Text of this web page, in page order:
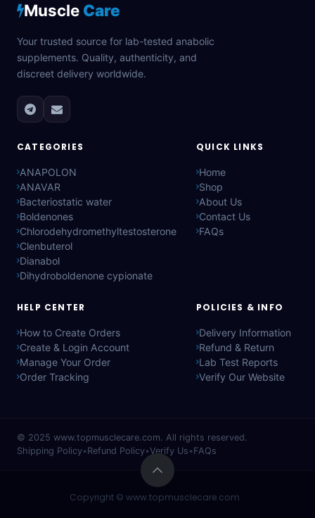
Muscle Care
Your trusted source for lab-tested anabolic
supplements. Quality, authenticity, and
discreet delivery worldwide.
CATEGORIES
ANAPOLON
ANAVAR
Bacteriostatic water
Boldenones
Chlorodehydromethyltestosterone
Clenbuterol
Dianabol
Dihydroboldenone cypionate
QUICK LINKS
Home
Shop
About Us
Contact Us
FAQs
HELP CENTER
How to Create Orders
Create & Login Account
Manage Your Order
Order Tracking
POLICIES & INFO
Delivery Information
Refund & Return
Lab Test Reports
Verify Our Website
© 2025 www.topmusclecare.com. All rights reserved.
Shipping Policy•Refund Policy•Verify Us •FAQs
Copyright © www.topmusclecare.com